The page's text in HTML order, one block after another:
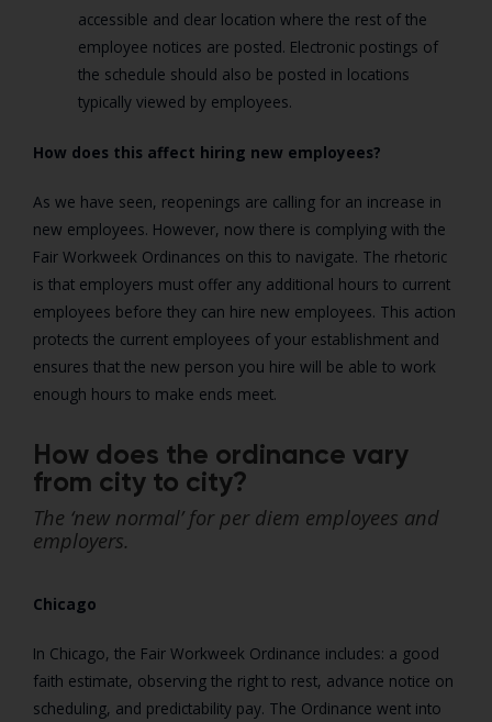
accessible and clear location where the rest of the
employee notices are posted. Electronic postings of
the schedule should also be posted in locations
typically viewed by employees.
How does this affect hiring new employees?
As we have seen, reopenings are calling for an increase in
new employees. However, now there is complying with the
Fair Workweek Ordinances on this to navigate. The rhetoric
is that employers must offer any additional hours to current
employees before they can hire new employees. This action
protects the current employees of your establishment and
ensures that the new person you hire will be able to work
enough hours to make ends meet.
How does the ordinance vary
from city to city?
The ‘new normal’ for per diem employees and
employers.
Chicago
In Chicago, the Fair Workweek Ordinance includes: a good
faith estimate, observing the right to rest, advance notice on
scheduling, and predictability pay. The Ordinance went into